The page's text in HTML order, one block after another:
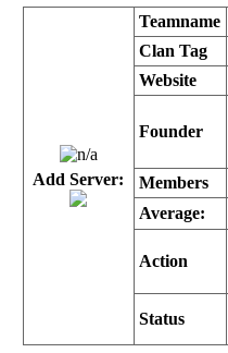
Add Server:
Teamname
Clan Tag
Website
Founder
Members
Average:
Action
Status